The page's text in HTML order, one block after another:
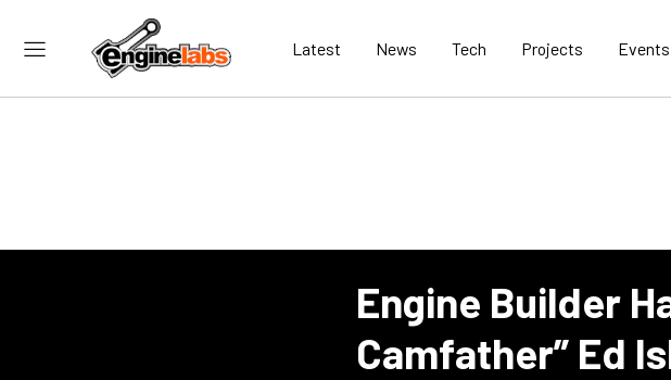
Latest News Tech Projects Events
Engine Builder
Camfather” Ed